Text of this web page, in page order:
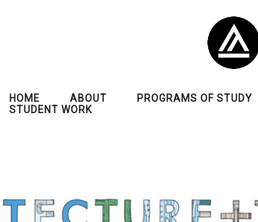
HOME ABOUT PROGRAMS OF STUDY
STUDENT WORK